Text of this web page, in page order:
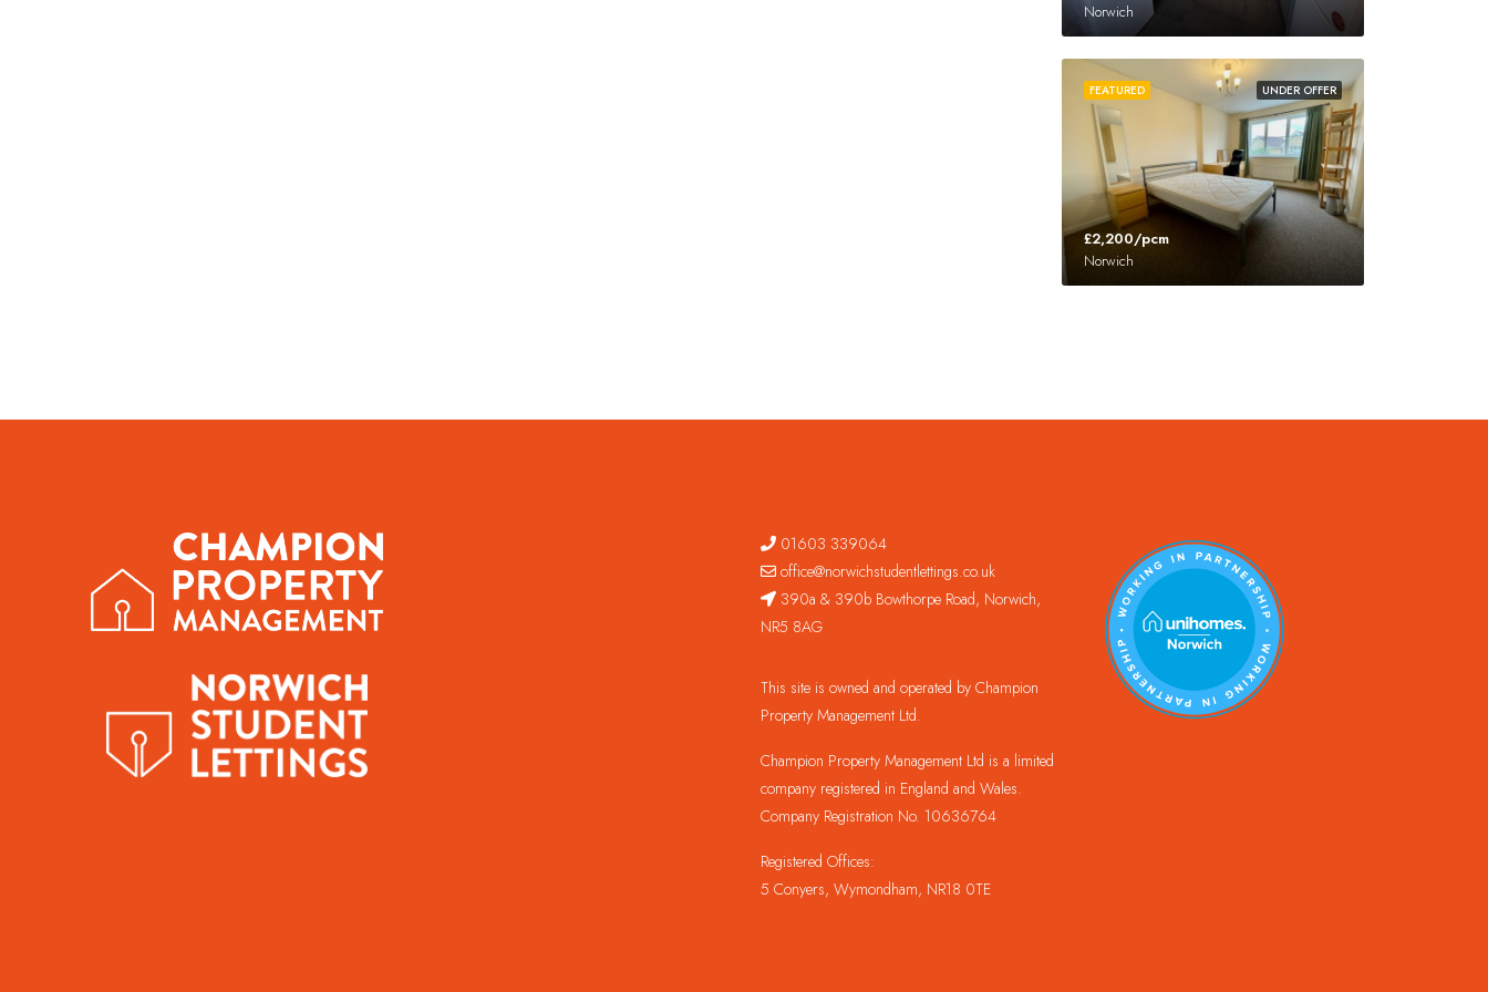
Norwich
UNDER OFFER
FEATURED
£2,200/pcm
Norwich
01603 339064
office@norwichstudentlettings.co.uk
390a & 390b Bowthorpe Road, Norwich,
NR5 8AG
This site is owned and operated by Champion
Property Management Ltd.
Champion Property Management Ltd is a limited
company registered in England and Wales.
Company Registration No. 10636764
Registered Offices:
5 Conyers, Wymondham, NR18 0TE